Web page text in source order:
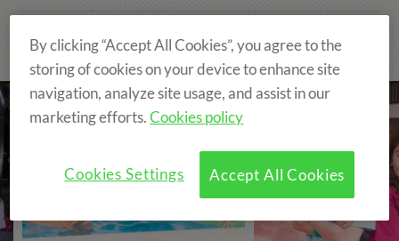
The Original and still the Best!
By clicking “Accept All Cookies”, you agree to the
storing of cookies on your device to enhance site
navigation, analyze site usage, and assist in our
marketing efforts.Cookies policy
Accept All Cookies
Cookies Settings